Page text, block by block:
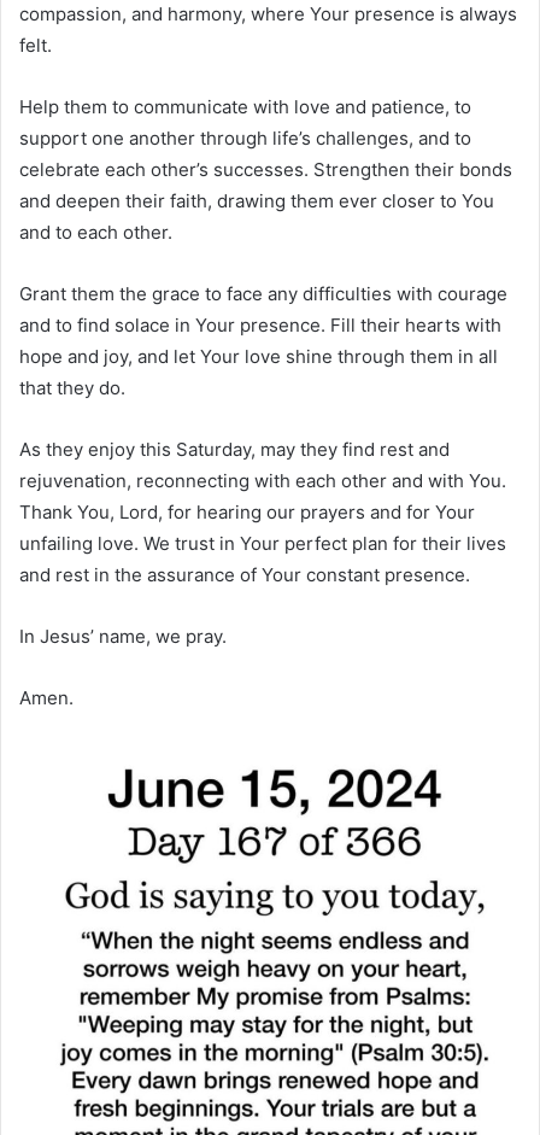
compassion, and harmony, where Your presence is always
felt.
Help them to communicate with love and patience, to
support one another through life’s challenges, and to
celebrate each other’s successes. Strengthen their bonds
and deepen their faith, drawing them ever closer to You
and to each other.
Grant them the grace to face any difficulties with courage
and to find solace in Your presence. Fill their hearts with
hope and joy, and let Your love shine through them in all
that they do.
As they enjoy this Saturday, may they find rest and
rejuvenation, reconnecting with each other and with You.
Thank You, Lord, for hearing our prayers and for Your
unfailing love. We trust in Your perfect plan for their lives
and rest in the assurance of Your constant presence.
In Jesus’ name, we pray.
Amen.